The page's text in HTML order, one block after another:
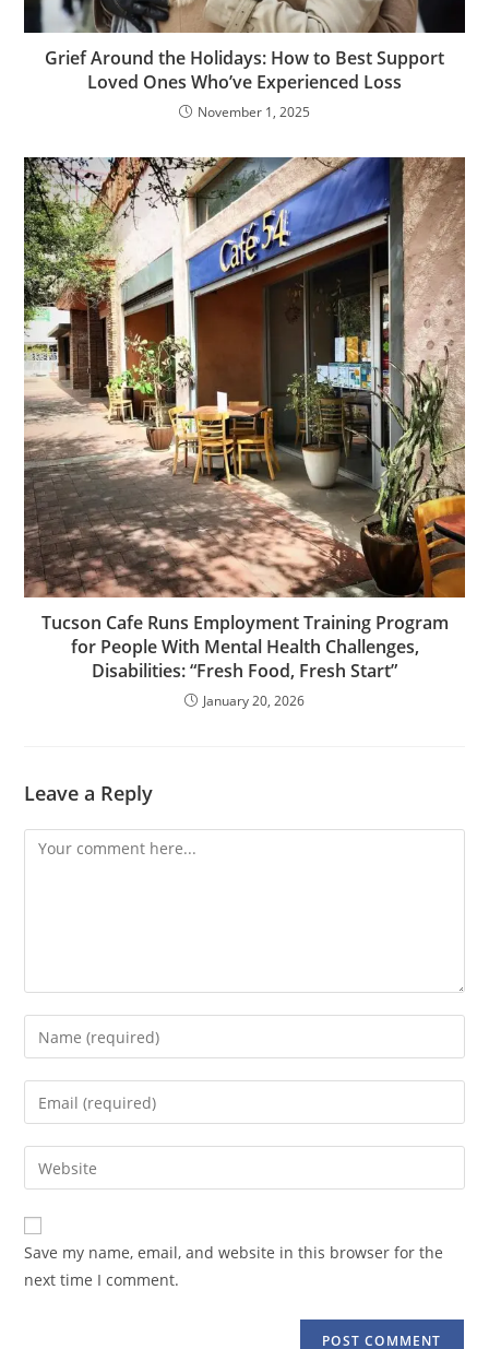
Grief Around the Holidays: How to Best Support
Loved Ones Who’ve Experienced Loss
November 1, 2025
Tucson Cafe Runs Employment Training Program
for People With Mental Health Challenges,
Disabilities: “Fresh Food, Fresh Start”
January 20, 2026
Leave a Reply
Comment
Enter
your
name
comment
Enter
your
email
address
comment
Enter
your
website
URL
(optional)
Save my name, email, and website in this browser for the
next time I comment.